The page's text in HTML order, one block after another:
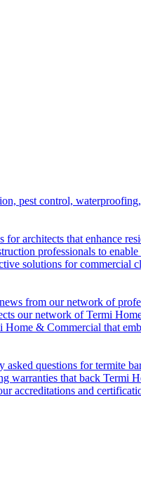
pest control,
architects that enhance
professionals to
solutions for commercial
from our network of
our network of Termi
Home & Commercial that
asked questions for termite
warranties that back Termi
accreditations and